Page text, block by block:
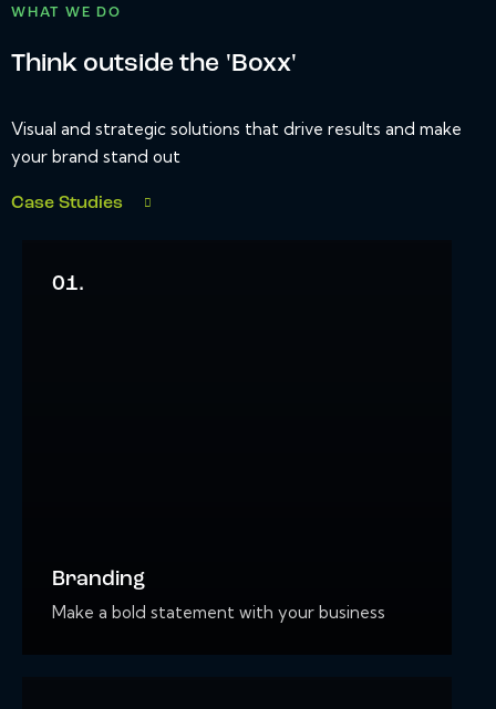
WHAT WE DO
Think outside the 'Boxx'
Visual and strategic solutions that drive results and make
your brand stand out
Case Studies
01.
Branding
Make a bold statement with your business